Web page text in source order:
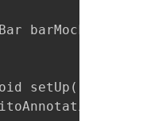
barMock;
setUp() {